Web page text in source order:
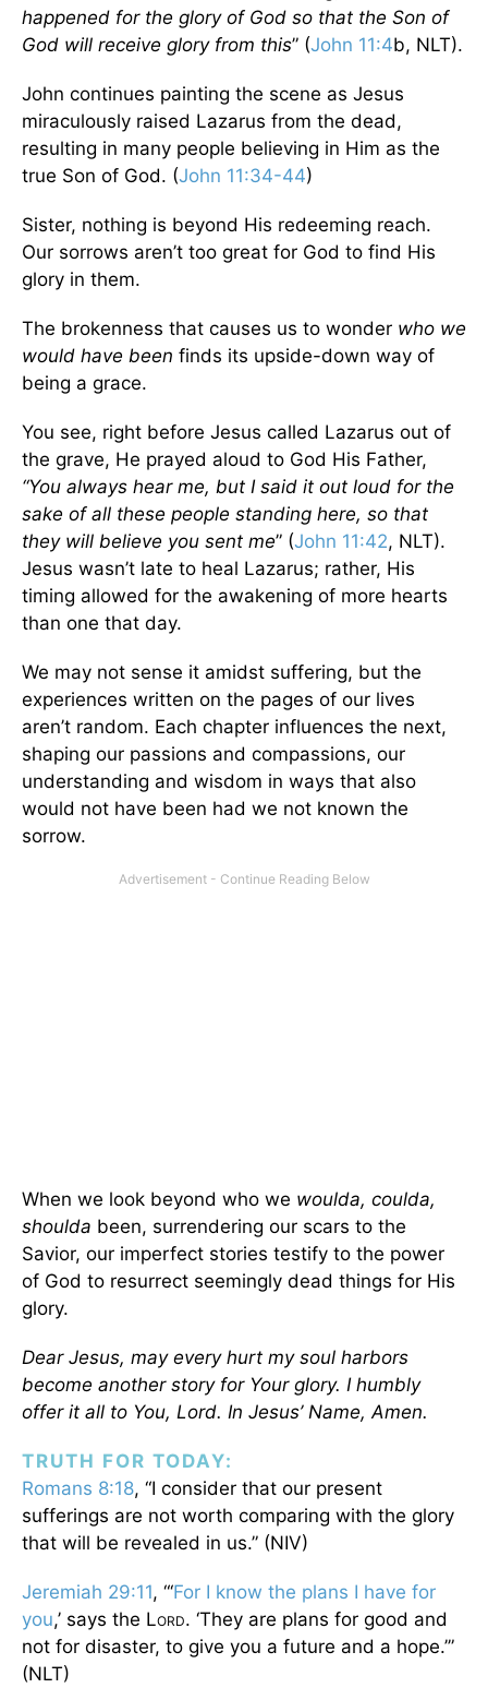
happened for the glory of God so that the Son of
God will receive glory from this” (John 11:4b, NLT).
John continues painting the scene as Jesus
miraculously raised Lazarus from the dead,
resulting in many people believing in Him as the
true Son of God. (John 11:34-44)
Sister, nothing is beyond His redeeming reach.
Our sorrows aren’t too great for God to find His
glory in them.
The brokenness that causes us to wonder who we
would have been finds its upside-down way of
being a grace.
You see, right before Jesus called Lazarus out of
the grave, He prayed aloud to God His Father,
“You always hear me, but I said it out loud for the
sake of all these people standing here, so that
they will believe you sent me” (John 11:42, NLT).
Jesus wasn’t late to heal Lazarus; rather, His
timing allowed for the awakening of more hearts
than one that day.
We may not sense it amidst suffering, but the
experiences written on the pages of our lives
aren’t random. Each chapter influences the next,
shaping our passions and compassions, our
understanding and wisdom in ways that also
would not have been had we not known the
sorrow.
When we look beyond who we woulda, coulda,
shoulda been, surrendering our scars to the
Savior, our imperfect stories testify to the power
of God to resurrect seemingly dead things for His
glory.
Dear Jesus, may every hurt my soul harbors
become another story for Your glory. I humbly
offer it all to You, Lord. In Jesus’ Name, Amen.
TRUTH FOR TODAY:
Romans 8:18, “I consider that our present
sufferings are not worth comparing with the glory
that will be revealed in us.” (NIV)
Jeremiah 29:11, “‘For I know the plans I have for
you,’ says the LORD. ‘They are plans for good and
not for disaster, to give you a future and a hope.’”
(NLT)